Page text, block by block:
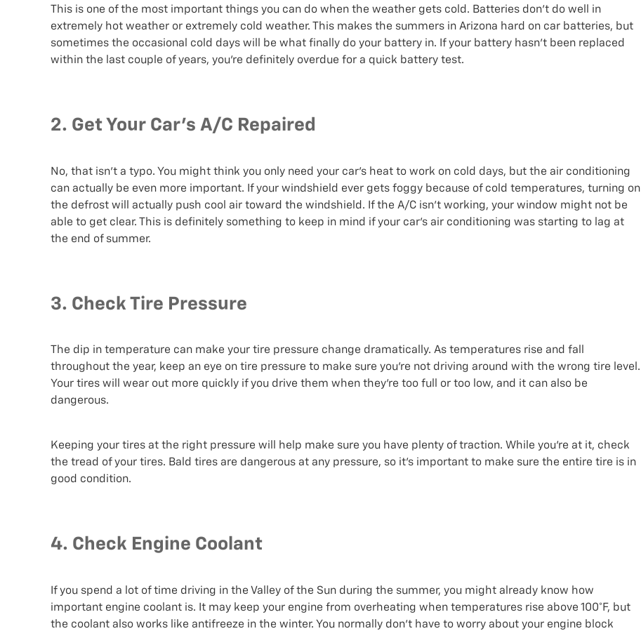
This is one of the most important things you can do when the weather gets cold. Batteries don’t do well in
extremely hot weather or extremely cold weather. This makes the summers in Arizona hard on car batteries, but
sometimes the occasional cold days will be what finally do your battery in. If your battery hasn’t been replaced
within the last couple of years, you’re definitely overdue for a quick battery test.
2. Get Your Car’s A/C Repaired
No, that isn’t a typo. You might think you only need your car’s heat to work on cold days, but the air conditioning
can actually be even more important. If your windshield ever gets foggy because of cold temperatures, turning on
the defrost will actually push cool air toward the windshield. If the A/C isn’t working, your window might not be
able to get clear. This is definitely something to keep in mind if your car’s air conditioning was starting to lag at
the end of summer.
3. Check Tire Pressure
The dip in temperature can make your tire pressure change dramatically. As temperatures rise and fall
throughout the year, keep an eye on tire pressure to make sure you’re not driving around with the wrong tire level.
Your tires will wear out more quickly if you drive them when they’re too full or too low, and it can also be
dangerous.
Keeping your tires at the right pressure will help make sure you have plenty of traction. While you’re at it, check
the tread of your tires. Bald tires are dangerous at any pressure, so it’s important to make sure the entire tire is in
good condition.
4. Check Engine Coolant
If you spend a lot of time driving in the Valley of the Sun during the summer, you might already know how
important engine coolant is. It may keep your engine from overheating when temperatures rise above 100°F, but
the coolant also works like antifreeze in the winter. You normally don’t have to worry about your engine block